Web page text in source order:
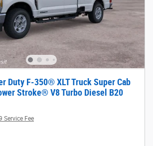
Duty F-350® XLT Truck Super Cab
Stroke® V8 Turbo Diesel B20
Service Fee